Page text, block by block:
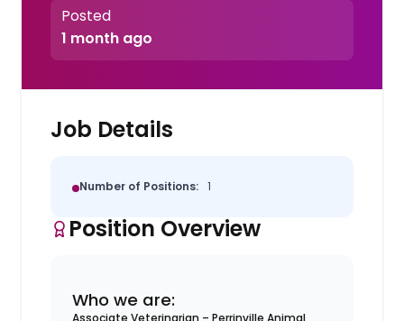
Posted
1 month ago
Job Details
Number of Positions: 1
Position Overview
Who we are:
Associate Veterinarian – Perrinville Animal